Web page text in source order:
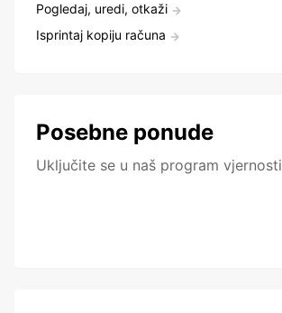
Pogledaj, uredi, otkaži
Isprintaj kopiju računa
Posebne ponude
Uključite se u naš program vjernosti